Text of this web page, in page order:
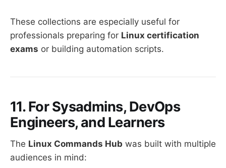
These collections are especially useful for
professionals preparing for Linux certification
exams or building automation scripts.
11. For Sysadmins, DevOps
Engineers, and Learners
The Linux Commands Hub was built with multiple
audiences in mind: